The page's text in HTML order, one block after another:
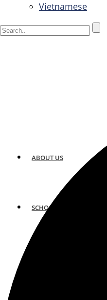
ABOUT US
SCHOOLS
Vietnamese